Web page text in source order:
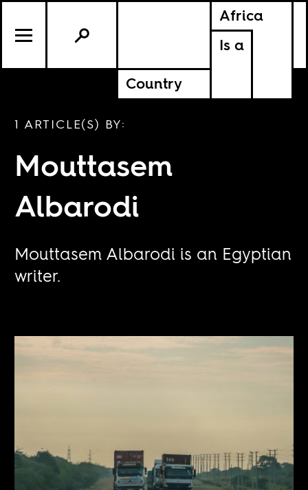
Africa
Is a
Country
1 ARTICLE(S) BY:
Mouttasem
Albarodi
Mouttasem Albarodi is an Egyptian
writer.